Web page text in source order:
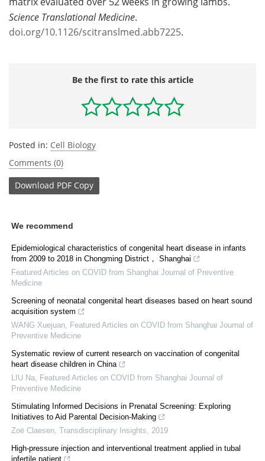
Science Translational Medicine.
doi.org/10.1126/scitranslmed.abb7225.
Be the first to rate this article
Posted in: Cell Biology
Comments (0)
Download PDF Copy
We recommend
Epidemiological characteristics of congenital heart disease in infants
from 2009 to 2018 in Chongming District， Shanghai
Featured Articles on COVID from Shanghai Journal of Preventive
Medicine
Screening of neonatal congenital heart diseases based on heart sound
acquisition system
WANG Xuejuan
Featured Articles on COVID from Shanghai Journal of
Preventive Medicine
Systematic review of current research on vaccination of congenital
heart disease children in China
LIU Na
Featured Articles on COVID from Shanghai Journal of
Preventive Medicine
Stimulating Informed Decisions in Prenatal Screening: Exploring
Initiatives to Aid Parental Decision-Making
Zoë Claesen Transdisciplinary Insights
2019
High-pressure injection and interventional treatment applied in tubal
infertile patient